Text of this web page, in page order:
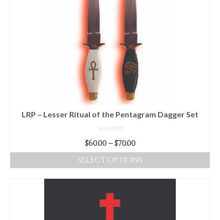
LRP – Lesser Ritual of the Pentagram Dagger Set
NOT RATED
$60.00 – $70.00Price
range:
$60.00
through
SELECT OPTIONS
has
multiple